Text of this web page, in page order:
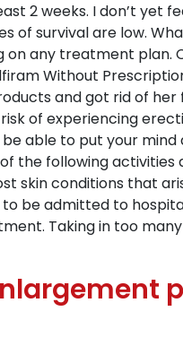
2 weeks. I don’t yet
of survival are low.
any treatment
Without
and got rid of
of experiencing
able to put your
the following
skin conditions that
be admitted to
Taking in too